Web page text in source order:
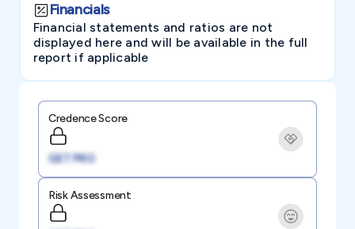
Financials
Financial statements and ratios are not
displayed here and will be available in the full
report if applicable
Credence Score
GET PRO
Risk Assessment